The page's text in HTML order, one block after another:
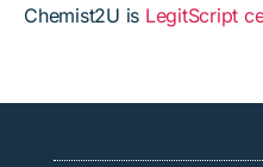
Chemist2U is LegitScript